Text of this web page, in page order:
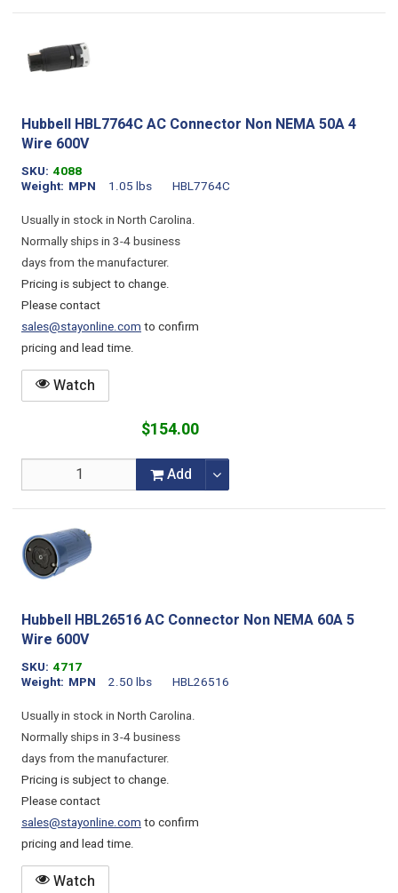
Hubbell HBL7764C AC Connector Non NEMA 50A 4
Wire 600V
SKU 4088
Weight
1.05 lbs
MPN
HBL7764C
Usually in stock in North Carolina.
Normally ships in 3-4 business
days from the manufacturer.
Pricing is subject to change.
Please contact
sales@stayonline.comto confirm
pricing and lead time.
Watch
$154.00
Add
Hubbell HBL26516 AC Connector Non NEMA 60A 5
Wire 600V
SKU 4717
Weight
2.50 lbs
MPN
HBL26516
Usually in stock in North Carolina.
Normally ships in 3-4 business
days from the manufacturer.
Pricing is subject to change.
Please contact
sales@stayonline.comto confirm
pricing and lead time.
Watch